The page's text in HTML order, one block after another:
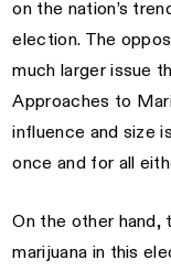
on the nation’s
election. The
much larger issue
Approaches to
influence and size
once and for all
On the other hand,
marijuana in this